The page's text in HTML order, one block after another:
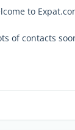
to
of contacts